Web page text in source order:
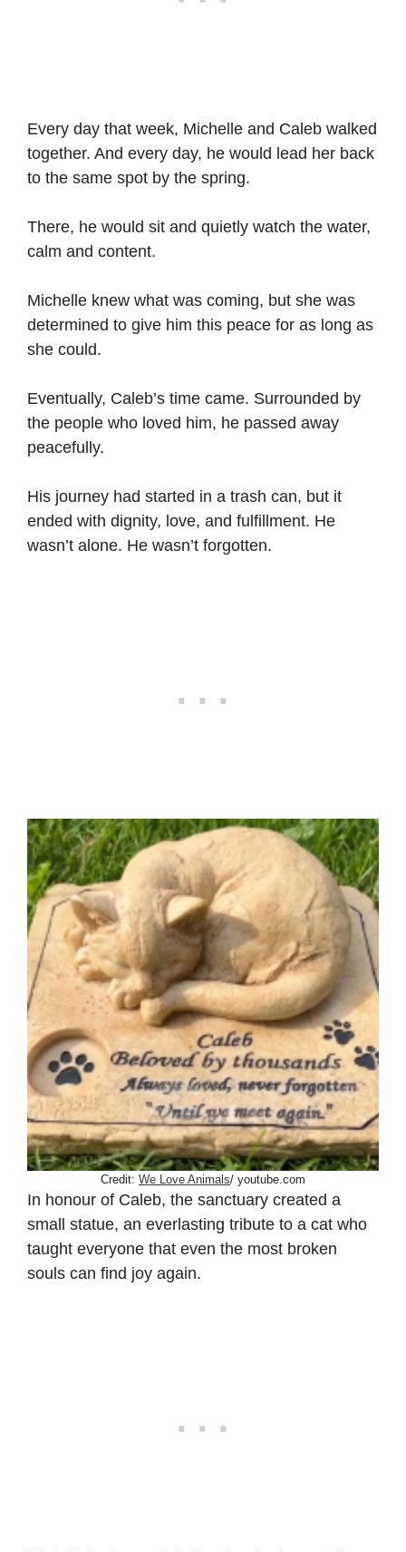
Every day that week, Michelle and Caleb walked
together. And every day, he would lead her back
to the same spot by the spring.
There, he would sit and quietly watch the water,
calm and content.
Michelle knew what was coming, but she was
determined to give him this peace for as long as
she could.
Eventually, Caleb’s time came. Surrounded by
the people who loved him, he passed away
peacefully.
His journey had started in a trash can, but it
ended with dignity, love, and fulfillment. He
wasn’t alone. He wasn’t forgotten.
Credit: We Love Animals/ youtube.com
In honour of Caleb, the sanctuary created a
small statue, an everlasting tribute to a cat who
taught everyone that even the most broken
souls can find joy again.